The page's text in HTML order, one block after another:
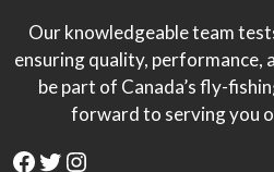
Our knowledgeable team
ensuring quality, performance,
be part of Canada’s fly-
forward to serving you
Facebook
Twitter
Instagram